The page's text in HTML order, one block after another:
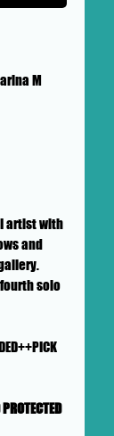
M
artist with
and
fourth solo